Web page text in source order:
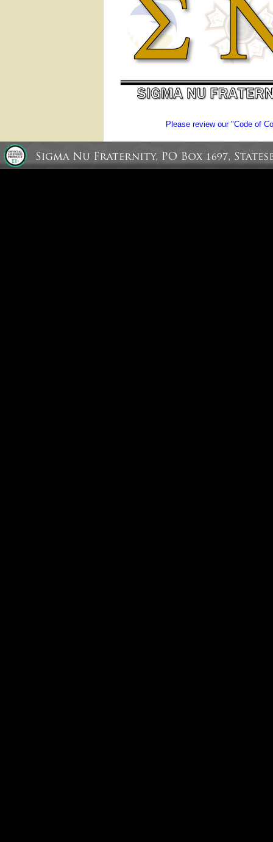
Please review our "Code of